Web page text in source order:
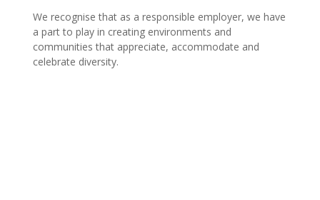
We recognise that as a responsible employer, we have
a part to play in creating environments and
communities that appreciate, accommodate and
celebrate diversity.